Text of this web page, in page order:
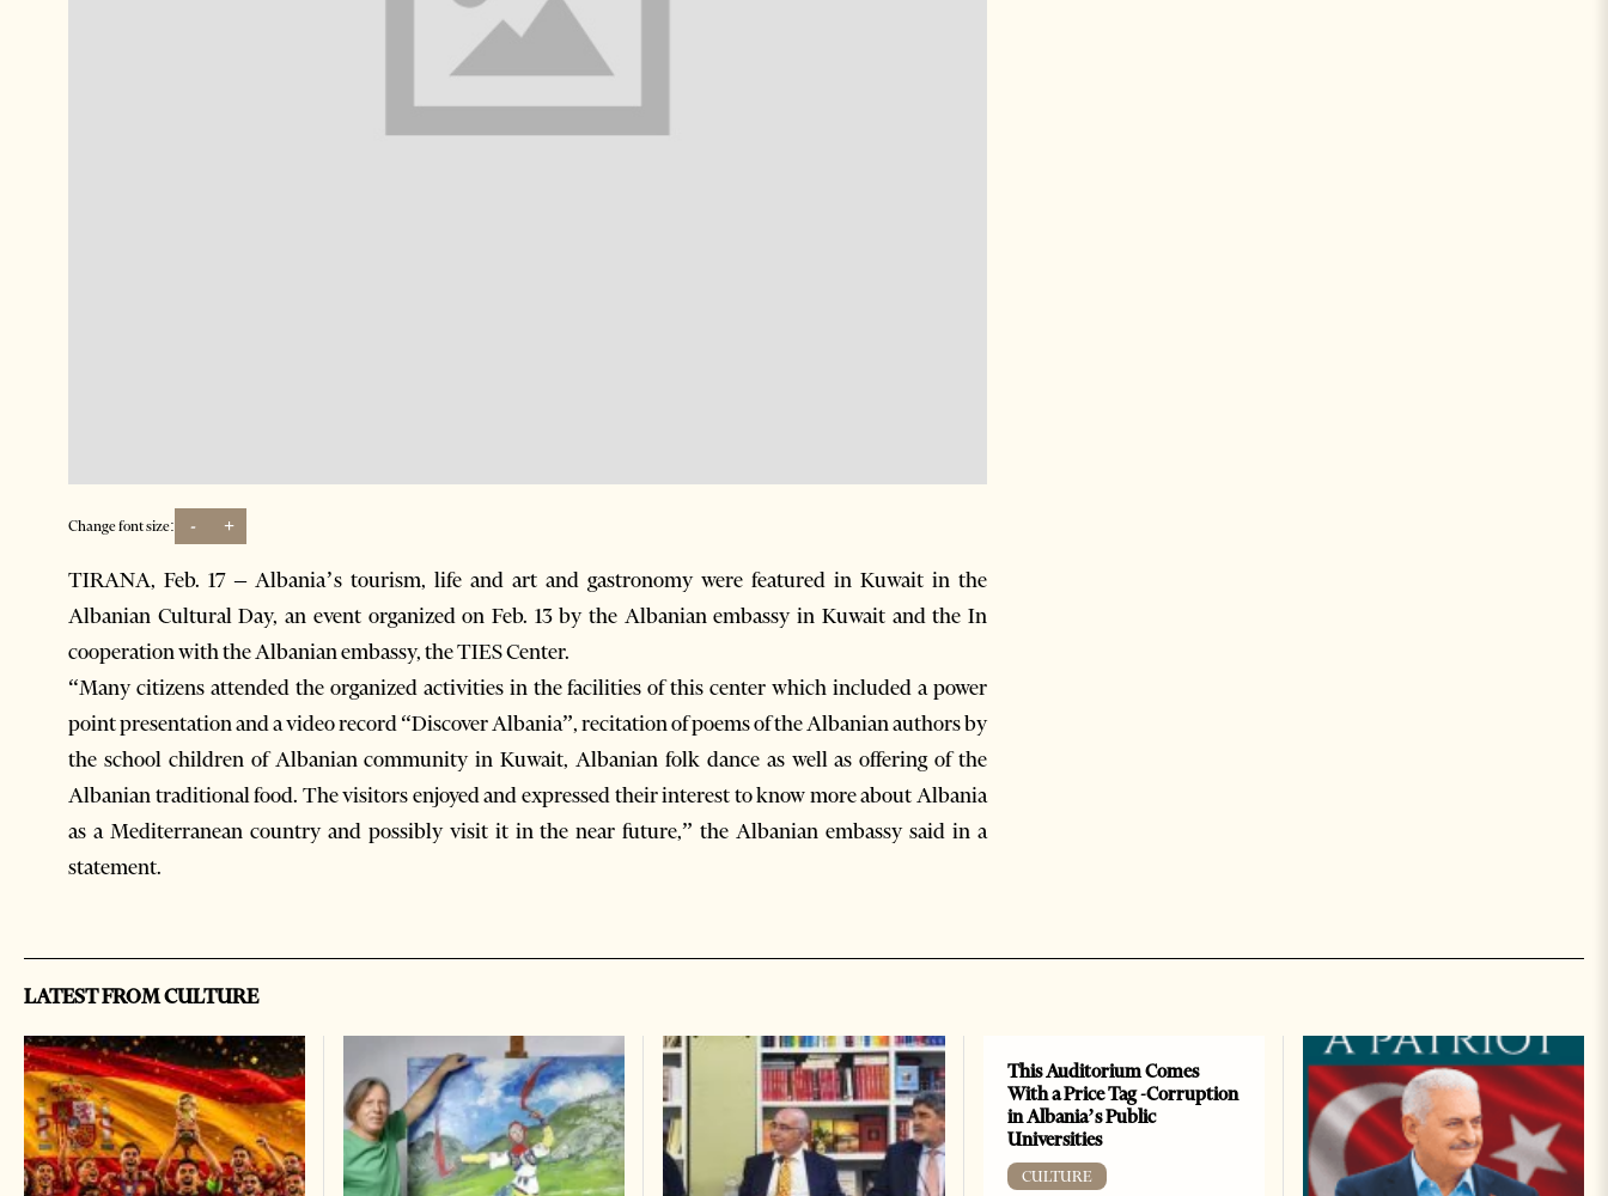
Change font size: - +
TIRANA, Feb. 17 – Albania’s tourism, life and art and gastronomy were featured in Kuwait in the
Albanian Cultural Day, an event organized on Feb. 13 by the Albanian embassy in Kuwait and the In
cooperation with the Albanian embassy, the TIES Center.
“Many citizens attended the organized activities in the facilities of this center which included a power
point presentation and a video record “Discover Albania”, recitation of poems of the Albanian authors by
the school children of Albanian community in Kuwait, Albanian folk dance as well as offering of the
Albanian traditional food. The visitors enjoyed and expressed their interest to know more about Albania
as a Mediterranean country and possibly visit it in the near future,” the Albanian embassy said in a
statement.
LATEST FROM CULTURE
This Auditorium Comes
With a Price Tag -Corruption
in Albania’s Public
Universities
CULTURE